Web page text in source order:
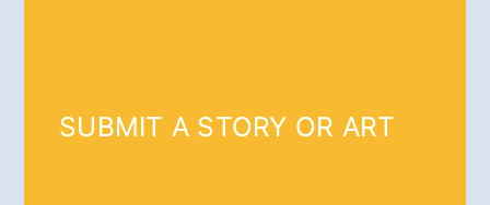
SUBMIT A STORY OR ART